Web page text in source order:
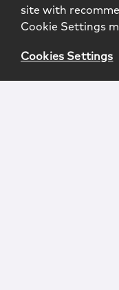
site with
Cookie Settings
Cookies Settings